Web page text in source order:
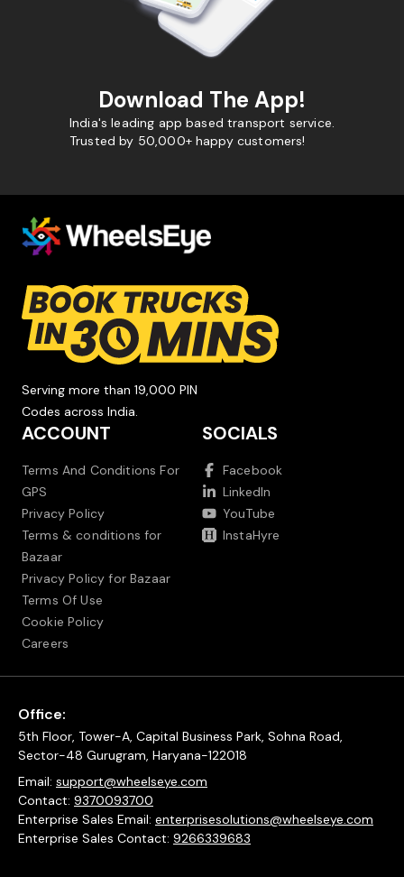
Download The App!
India's leading app based transport service.
Trusted by 50,000+ happy customers!
Serving more than 19,000 PIN
Codes across India.
ACCOUNT
Terms And Conditions For
GPS
Privacy Policy
Terms & conditions for
Bazaar
Privacy Policy for Bazaar
Terms Of Use
Cookie Policy
Careers
SOCIALS
Facebook
LinkedIn
YouTube
InstaHyre
Office:
5th Floor, Tower-A, Capital Business Park, Sohna Road,
Sector-48 Gurugram, Haryana-122018
Email: support@wheelseye.com
Contact: 9370093700
Enterprise Sales Email: enterprisesolutions@wheelseye.com
Enterprise Sales Contact: 9266339683